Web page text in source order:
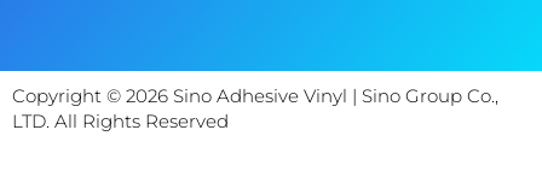
Copyright © 2026 Sino Adhesive Vinyl | Sino Group Co.,
LTD. All Rights Reserved